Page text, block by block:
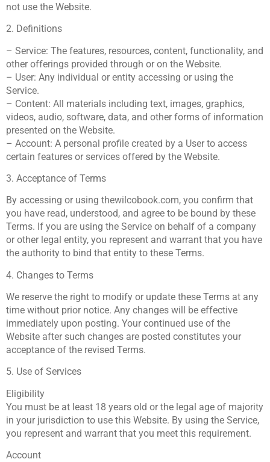
not use the Website.
2. Definitions
– Service: The features, resources, content, functionality, and
other offerings provided through or on the Website.
– User: Any individual or entity accessing or using the
Service.
– Content: All materials including text, images, graphics,
videos, audio, software, data, and other forms of information
presented on the Website.
– Account: A personal profile created by a User to access
certain features or services offered by the Website.
3. Acceptance of Terms
By accessing or using thewilcobook.com, you confirm that
you have read, understood, and agree to be bound by these
Terms. If you are using the Service on behalf of a company
or other legal entity, you represent and warrant that you have
the authority to bind that entity to these Terms.
4. Changes to Terms
We reserve the right to modify or update these Terms at any
time without prior notice. Any changes will be effective
immediately upon posting. Your continued use of the
Website after such changes are posted constitutes your
acceptance of the revised Terms.
5. Use of Services
Eligibility
You must be at least 18 years old or the legal age of majority
in your jurisdiction to use this Website. By using the Service,
you represent and warrant that you meet this requirement.
Account